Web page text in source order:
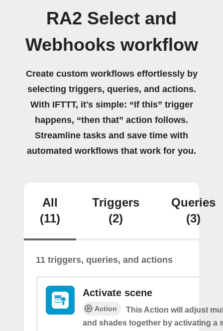
RA2 Select and
Webhooks workflow
Create custom workflows effortlessly by
selecting triggers, queries, and actions.
With IFTTT, it's simple: “If this” trigger
happens, “then that” action follows.
Streamline tasks and save time with
automated workflows that work for you.
All
(11)
Triggers
(2)
Queries
(3)
11 triggers, queries, and actions
Activate scene
Action
This Action will adjust
and shades together by activating a